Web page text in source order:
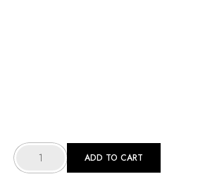
[
WOMEN
]
SCRUB
ADD TO CART